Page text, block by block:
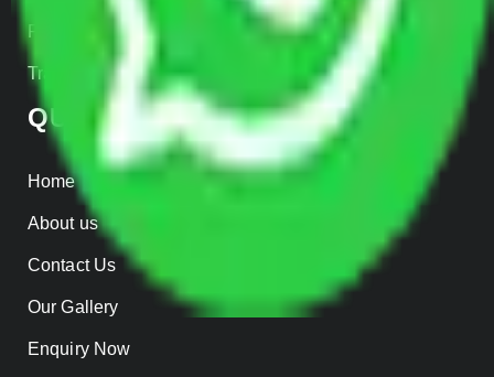
Parcel Services
Track Shipment
QUICK LINKS
Home
About us
Contact Us
Our Gallery
Enquiry Now